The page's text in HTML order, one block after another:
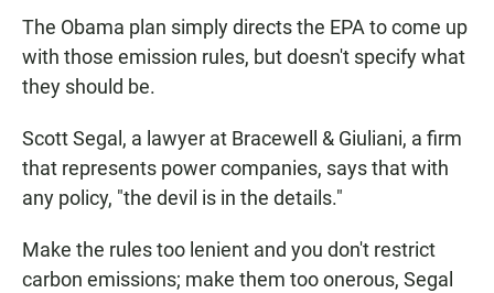
The Obama plan simply directs the EPA to come up
with those emission rules, but doesn't specify what
they should be.
Scott Segal, a lawyer at Bracewell & Giuliani, a firm
that represents power companies, says that with
any policy, "the devil is in the details."
Make the rules too lenient and you don't restrict
carbon emissions; make them too onerous, Segal